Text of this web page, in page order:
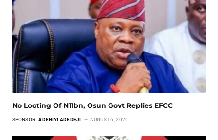
No Looting Of N11bn, Osun Govt Replies EFCC
SPONSOR: ADENIYI ADEDEJI AUGUST 6, 2026